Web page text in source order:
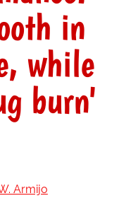
in
while
burn'
Armijo